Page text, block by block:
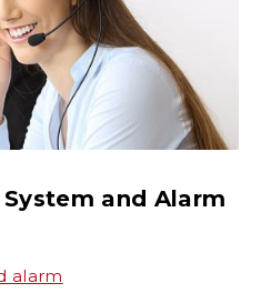
and Alarm
alarm